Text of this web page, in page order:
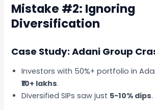
Mistake #2: Ignoring
Diversification
Case Study: Adani Group
Investors with 50%+ portfolio in
₹10+ lakhs.
Diversified SIPs saw just 5-10% dips.